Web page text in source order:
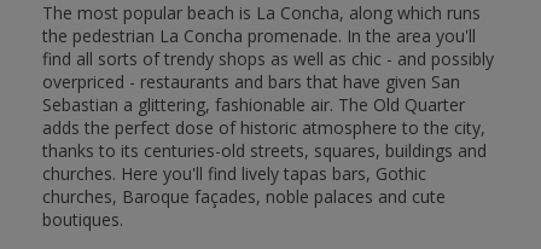
The most popular beach is La Concha, along which runs
the pedestrian La Concha promenade. In the area you'll
find all sorts of trendy shops as well as chic - and possibly
overpriced - restaurants and bars that have given San
Sebastian a glittering, fashionable air. The Old Quarter
adds the perfect dose of historic atmosphere to the city,
thanks to its centuries-old streets, squares, buildings and
churches. Here you'll find lively tapas bars, Gothic
churches, Baroque façades, noble palaces and cute
boutiques.